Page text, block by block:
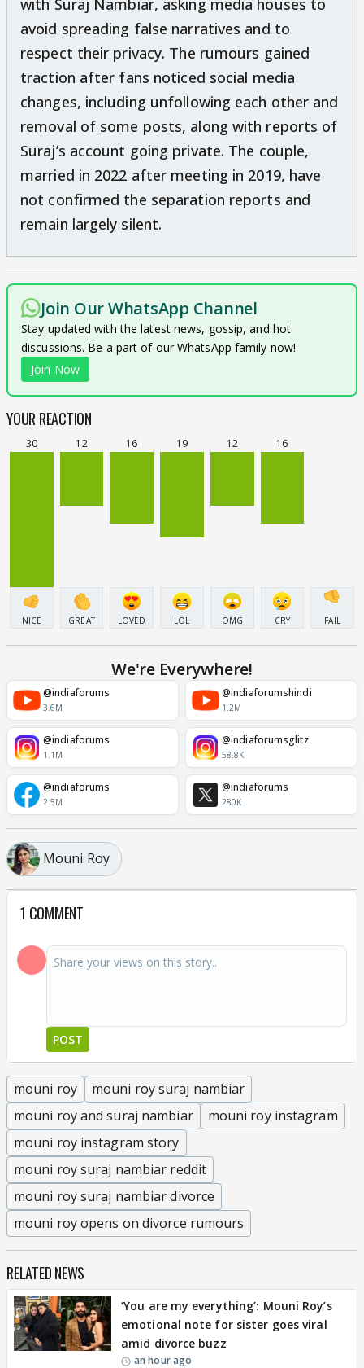
with Suraj Nambiar, asking media houses to
avoid spreading false narratives and to
respect their privacy. The rumours gained
traction after fans noticed social media
changes, including unfollowing each other and
removal of some posts, along with reports of
Suraj’s account going private. The couple,
married in 2022 after meeting in 2019, have
not confirmed the separation reports and
remain largely silent.
Join Our WhatsApp Channel
Stay updated with the latest news, gossip, and hot
discussions. Be a part of our WhatsApp family now!
Join Now
YOUR REACTION
30
NICE
12
GREAT
16
LOVED
19
LOL
12
OMG
16
CRY FAIL
We're Everywhere!
@indiaforums
3.6M
@indiaforumshindi
1.2M
@indiaforums
1.1M
@indiaforumsglitz
58.8K
@indiaforums
2.5M
@indiaforums
280K
Mouni Roy
1 COMMENT
POST
mouni roy
mouni roy suraj nambiar
mouni roy and suraj nambiar
mouni roy instagram
mouni roy instagram story
mouni roy suraj nambiar reddit
mouni roy suraj nambiar divorce
mouni roy opens on divorce rumours
RELATED NEWS
‘You are my everything’: Mouni Roy’s
emotional note for sister goes viral
amid divorce buzz
an hour ago